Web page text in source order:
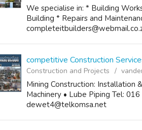
We specialise in: * Building
Building * Repairs and
competitive Construction
Construction and Projects
Mining Construction: Installation
Machinery • Lube Piping Tel:
dewet4@telkomsa.net